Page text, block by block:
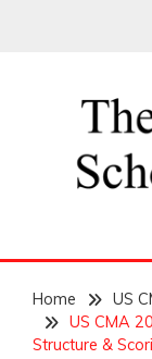
Home
US
US CMA
Structure &